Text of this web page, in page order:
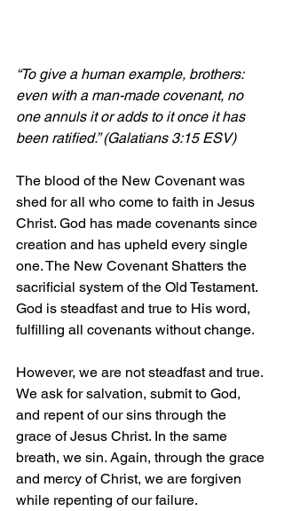
“To give a human example, brothers:
even with a man-made covenant, no
one annuls it or adds to it once it has
been ratified.” (Galatians 3:15 ESV)
The blood of the New Covenant was
shed for all who come to faith in Jesus
Christ. God has made covenants since
creation and has upheld every single
one. The New Covenant Shatters the
sacrificial system of the Old Testament.
God is steadfast and true to His word,
fulfilling all covenants without change.
However, we are not steadfast and true.
We ask for salvation, submit to God,
and repent of our sins through the
grace of Jesus Christ. In the same
breath, we sin. Again, through the grace
and mercy of Christ, we are forgiven
while repenting of our failure.